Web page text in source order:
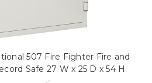
507 Fire Fighter Fire and
Safe 27 W x 25 D x 54 H